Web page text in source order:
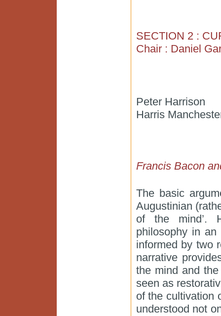
SECTION 2 :
Chair : Daniel
Peter Harrison
Harris
Francis Bacon
The basic
Augustinian
of the mind’.
philosophy in
informed by two
narrative
the mind and
seen as
of the cultivation
understood not